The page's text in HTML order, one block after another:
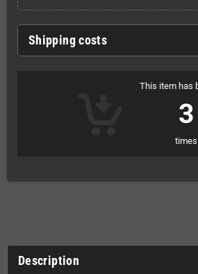
Shipping costs
This item has
3
times
Description